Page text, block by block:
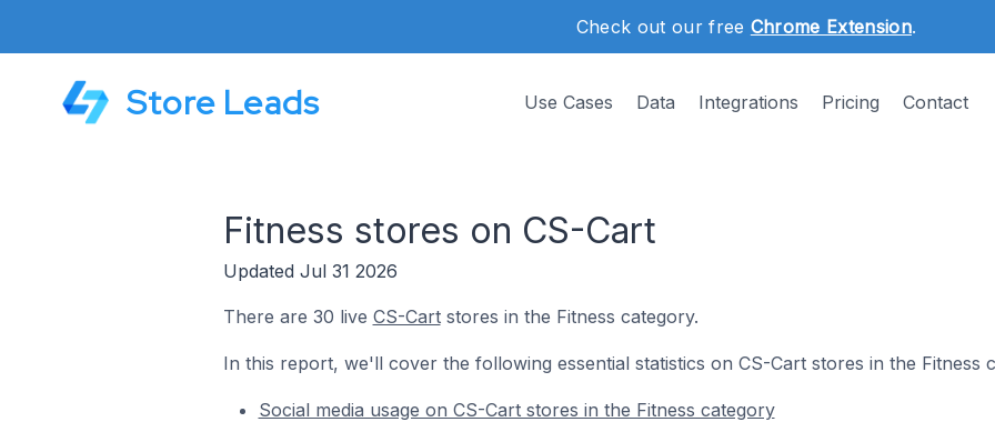
Check out our free Chrome Extension.
Store Leads Use Cases Data Integrations Pricing Contact
Fitness stores on CS-Cart
Updated Jul 31 2026
There are 30 live CS-Cartstores in the Fitness category.
In this report, we'll cover the following essential statistics on CS-Cart stores in the Fitness
Social media usage on CS-Cart stores in the Fitness category